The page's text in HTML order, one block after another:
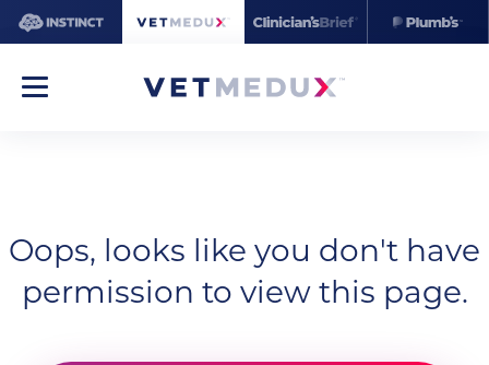
Oops, looks like you don't have
permission to view this page.